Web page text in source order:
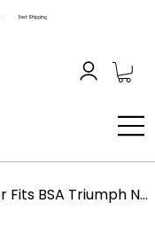
Fast Shipping
Replica Lucas Ammeter Amp Meter Fits BSA Triumph Norton Ajs Matchless Velocette